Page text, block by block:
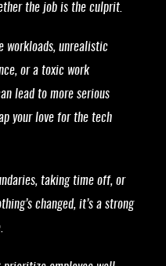
the job is the culprit.
workloads, unrealistic
or a toxic work
lead to more serious
your love for the tech
taking time off, or
changed, it’s a strong